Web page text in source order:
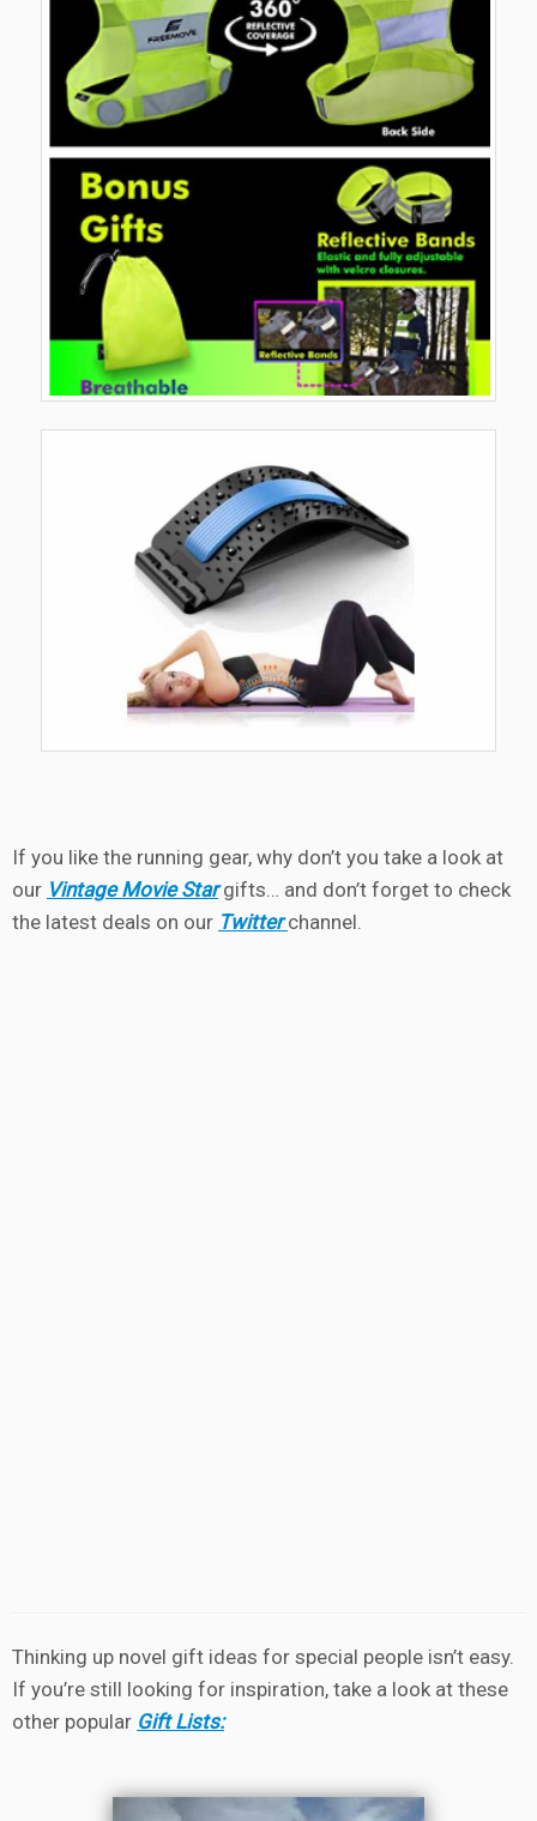
If you like the running gear, why don’t you take a look at
our Vintage Movie Stargifts… and don’t forget to check
the latest deals on our Twitter channel.
Thinking up novel gift ideas for special people isn’t easy.
If you’re still looking for inspiration, take a look at these
other popular Gift Lists: